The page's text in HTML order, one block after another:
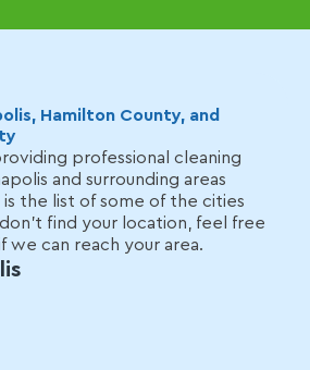
Hamilton County, and
professional cleaning
and surrounding areas
is the list of some of the cities
find your location, feel free
we can reach your area.